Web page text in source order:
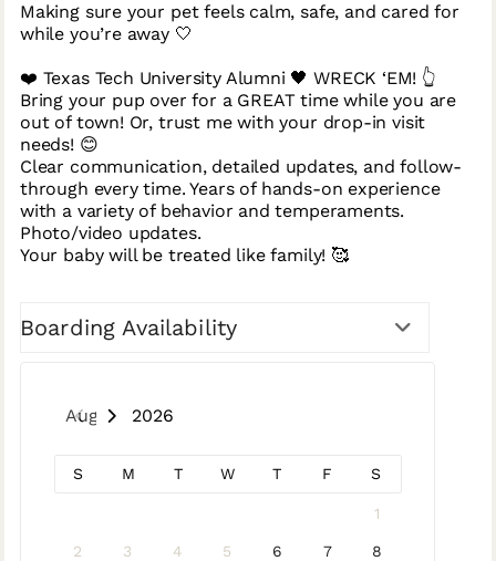
Making sure your pet feels calm, safe, and cared for
while you’re away 🤍
❤️ Texas Tech University Alumni 🖤 WRECK ‘EM! 👆
Bring your pup over for a GREAT time while you are
out of town! Or, trust me with your drop-in visit
needs! 😊
Clear communication, detailed updates, and follow-
through every time. Years of hands-on experience
with a variety of behavior and temperaments.
Photo/video updates.
Your baby will be treated like family! 🥰
Boarding Availability
August 2026
S M T W T F S
1
2 3 4 5 6 7 8